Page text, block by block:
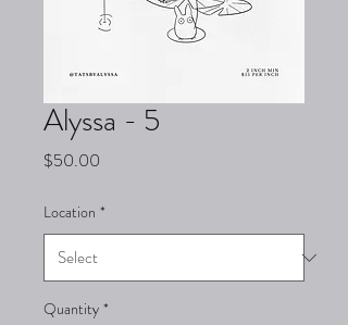
Alyssa - 5
$50.00
Location *
Quantity *